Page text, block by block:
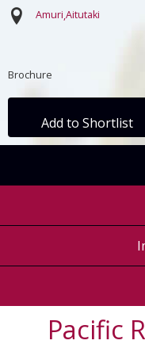
Amuri Aitutaki
Brochure
Add to Shortlist
Pacific